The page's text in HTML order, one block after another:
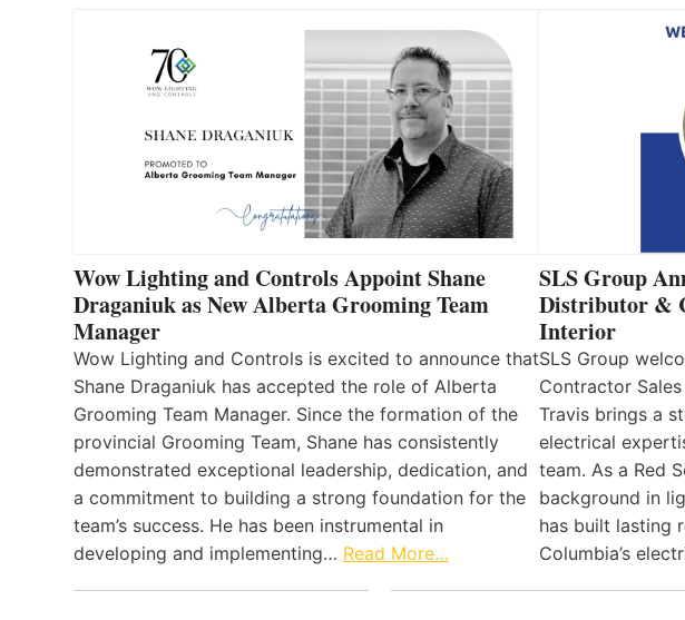
Wow Lighting and Controls Appoint Shane
Draganiuk as New Alberta Grooming Team
Manager
Wow Lighting and Controls is excited to announce that
Shane Draganiuk has accepted the role of Alberta
Grooming Team Manager. Since the formation of the
provincial Grooming Team, Shane has consistently
demonstrated exceptional leadership, dedication, and
a commitment to building a strong foundation for the
team’s success. He has been instrumental in
developing and implementing… Read More…
SLS Group
Distributor &
Interior
SLS Group
Contractor
Travis brings a
electrical
team. As a Red
background in
has built lasting
Columbia’s